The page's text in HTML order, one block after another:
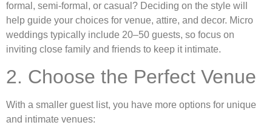
formal, semi-formal, or casual? Deciding on the style will
help guide your choices for venue, attire, and decor. Micro
weddings typically include 20–50 guests, so focus on
inviting close family and friends to keep it intimate.
2. Choose the Perfect Venue
With a smaller guest list, you have more options for unique
and intimate venues: